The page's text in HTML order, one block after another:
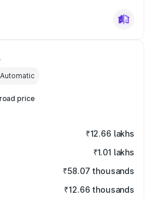
Automatic
price
₹12.66 lakhs
₹1.01 lakhs
₹58.07 thousands
₹12.66 thousands